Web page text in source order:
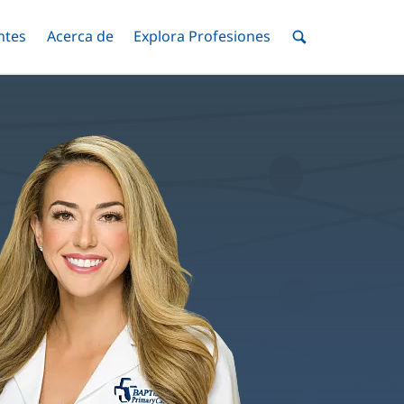
Menú
Alternar
Acerca deMenúAlternar
Explora Profesiones MenúAlternar